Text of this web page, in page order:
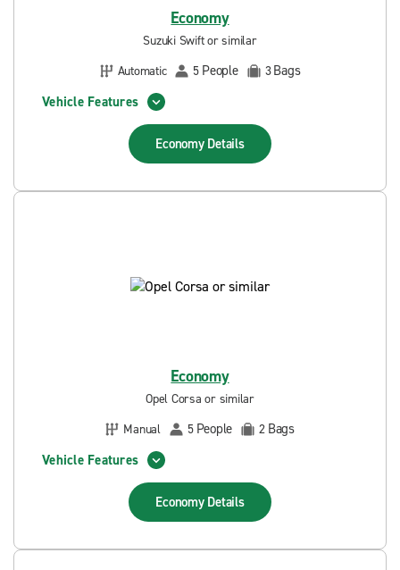
Economy
Suzuki Swift or similar
Automatic
5 People 3Bags
Vehicle Features
Economy Details
Economy
Opel Corsa or similar
Manual
5 People 2 Bags
Vehicle Features
Economy Details